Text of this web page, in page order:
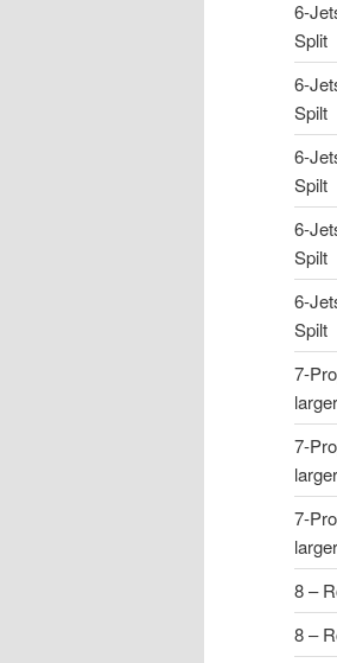
6-
Split
6-
Spilt
6-
Spilt
6-
Spilt
6-
Spilt
7-
larger
7-
larger
7-
larger
8 –
8 –